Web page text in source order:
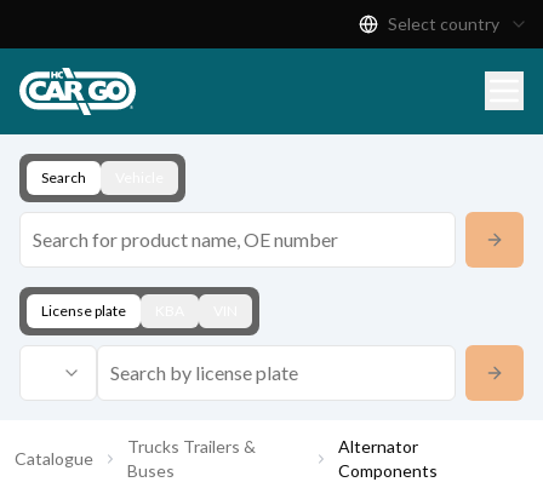
Download
Contact
Select country
Search
License plate
Catalogue
Trucks Trailers &
Buses
Alternator
Components